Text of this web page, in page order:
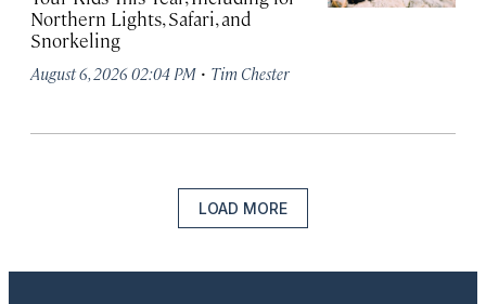
Northern Lights, Safari, and
Snorkeling
August 6, 2026 02:04 PM · Tim Chester
LOAD MORE